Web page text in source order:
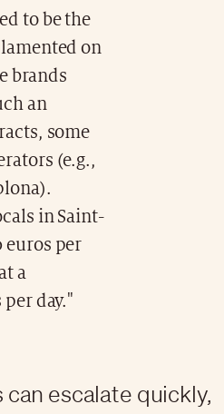
to be the
on
brands
an
some
(e.g.,
in Saint-
euros per
a
day."
can escalate quickly,